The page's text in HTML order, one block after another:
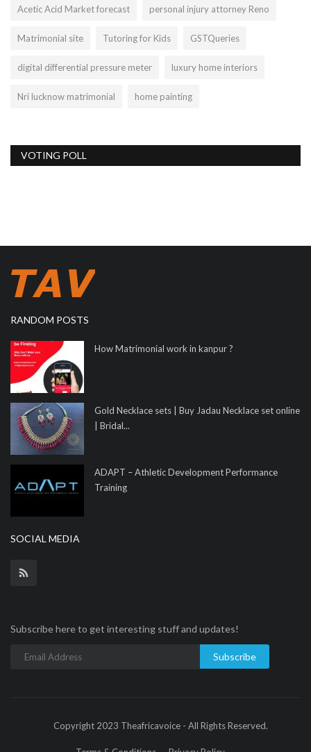
Acetic Acid Market forecast personal injury attorney Reno
Matrimonial site Tutoring for Kids GSTQueries
digital differential pressure meter luxury home interiors
Nri lucknow matrimonial home painting
VOTING POLL
RANDOM POSTS
How Matrimonial work in kanpur ?
Gold Necklace sets | Buy Jadau Necklace set online
| Bridal...
ADAPT – Athletic Development Performance
Training
SOCIAL MEDIA
Subscribe here to get interesting stuff and updates!
Subscribe
Copyright 2023 Theafricavoice - All Rights Reserved.